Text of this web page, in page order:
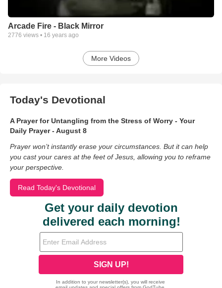
Arcade Fire - Black Mirror
2776 views • 16 years ago
More Videos
Today's Devotional
A Prayer for Untangling from the Stress of Worry - Your
Daily Prayer - August 8
Prayer won’t instantly erase your circumstances. But it can help
you cast your cares at the feet of Jesus, allowing you to reframe
your perspective.
Read Today's Devotional